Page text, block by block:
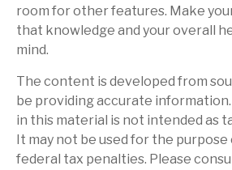
room for other features. Make
that knowledge and your overall
mind.
The content is developed from
be providing accurate
in this material is not intended as
It may not be used for the purpose
federal tax penalties. Please